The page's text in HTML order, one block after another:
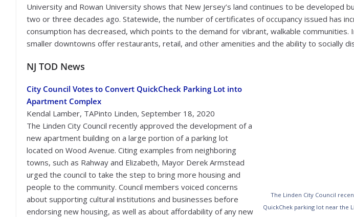
University and Rowan University shows that New Jersey’s land continues to be developed
two or three decades ago. Statewide, the number of certificates of occupancy issued has
consumption has decreased, which points to the demand for vibrant, walkable communities.
smaller downtowns offer restaurants, retail, and other amenities and the ability to socially
NJ TOD News
The Linden City Council
QuickChek parking lot near the
City Council Votes to Convert QuickCheck Parking Lot into
Apartment Complex
Kendal Lamber, TAPinto Linden, September 18, 2020
The Linden City Council recently approved the development of a
new apartment building on a large portion of a parking lot
located on Wood Avenue. Citing examples from neighboring
towns, such as Rahway and Elizabeth, Mayor Derek Armstead
urged the council to take the step to bring more housing and
people to the community. Council members voiced concerns
about supporting cultural institutions and businesses before
endorsing new housing, as well as about affordability of any new